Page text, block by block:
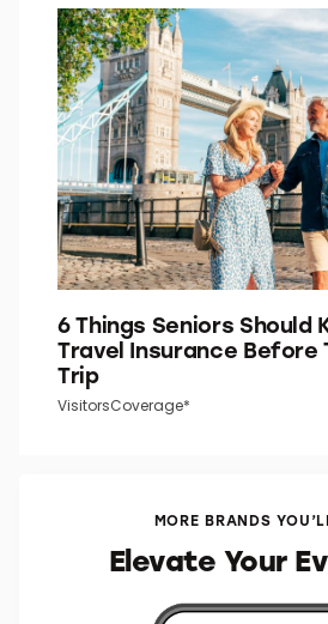
Do You Know What the
Stands For?
Word Smarts
VisitorsCoverage*